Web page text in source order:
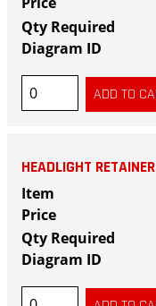
HEADLIGHT RETAINER